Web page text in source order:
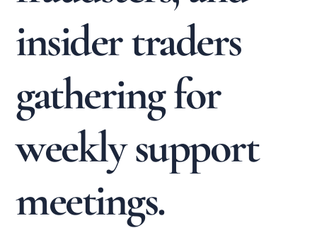
insider traders
gathering for
weekly support
meetings.